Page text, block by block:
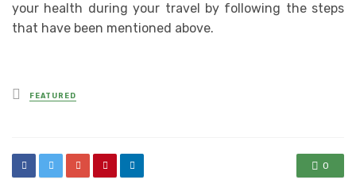
your health during your travel by following the steps
that have been mentioned above.
Posted
in
FEATURED
0